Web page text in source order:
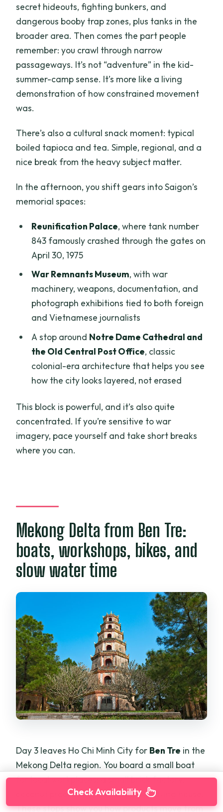
secret hideouts, fighting bunkers, and
dangerous booby trap zones, plus tanks in the
broader area. Then comes the part people
remember: you crawl through narrow
passageways. It’s not “adventure” in the kid-
summer-camp sense. It’s more like a living
demonstration of how constrained movement
was.
There’s also a cultural snack moment: typical
boiled tapioca and tea. Simple, regional, and a
nice break from the heavy subject matter.
In the afternoon, you shift gears into Saigon’s
memorial spaces:
Reunification Palace, where tank number
843 famously crashed through the gates on
April 30, 1975
War Remnants Museum, with war
machinery, weapons, documentation, and
photograph exhibitions tied to both foreign
and Vietnamese journalists
A stop around Notre Dame Cathedral and
the Old Central Post Office, classic
colonial-era architecture that helps you see
how the city looks layered, not erased
This block is powerful, and it’s also quite
concentrated. If you’re sensitive to war
imagery, pace yourself and take short breaks
where you can.
Mekong Delta from Ben Tre:
boats, workshops, bikes, and
slow water time
Day 3 leaves Ho Chi Minh City for Ben Tre in the
Mekong Delta region. You board a small boat
for local workplaces: a small brick factory,
coconut processing, and a mat-weaving house.
These stops show you how products move from
Check Availability